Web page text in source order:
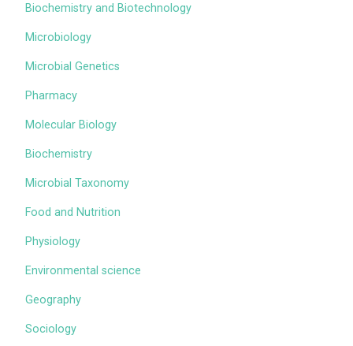
Biochemistry and Biotechnology
Microbiology
Microbial Genetics
Pharmacy
Molecular Biology
Biochemistry
Microbial Taxonomy
Food and Nutrition
Physiology
Environmental science
Geography
Sociology